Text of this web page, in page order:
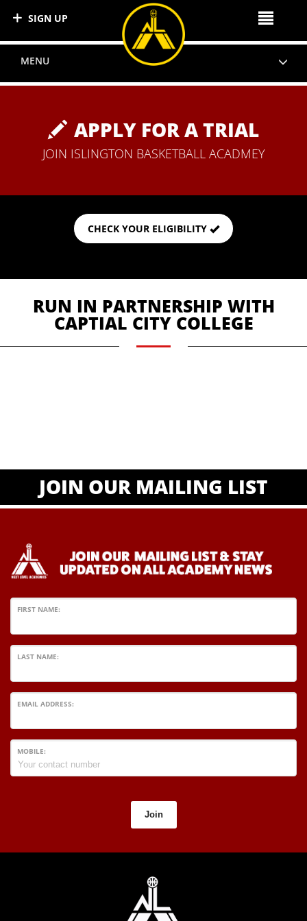
MENU
APPLY FOR A TRIAL
JOIN ISLINGTON BASKETBALL ACADMEY
CHECK YOUR ELIGIBILITY
RUN IN PARTNERSHIP WITH
CAPTIAL CITY COLLEGE
JOIN OUR MAILING LIST
FIRST NAME:
LAST NAME:
EMAIL ADDRESS:
MOBILE:
Join
SIGN UP